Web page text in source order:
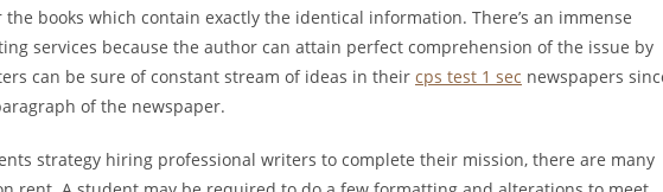
books which contain exactly the identical information. There’s an immense
services because the author can attain perfect comprehension of the issue by
can be sure of constant stream of ideas in their cps test 1 sec newspapers
of the newspaper.
strategy hiring professional writers to complete their mission, there are many